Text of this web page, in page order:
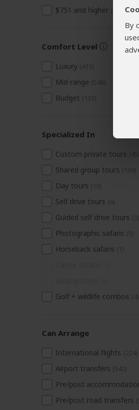
By
$751 and higher
Comfort Level
Luxury
Mid-range
Budget
Specialized In
Custom private tours
Shared group tours
Day tours
Self drive tours
Guided self drive tours
Photographic safaris
Horseback safaris
Golf + wildlife combos
Can Arrange
International flights
Airport transfers
Pre/post
Pre/post road transfers